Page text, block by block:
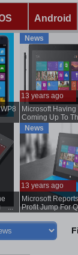
Android
13 years ago
News
Microsoft
Coming Up To
Surface
...
13 years ago
News
Microsoft
Profit Jump For